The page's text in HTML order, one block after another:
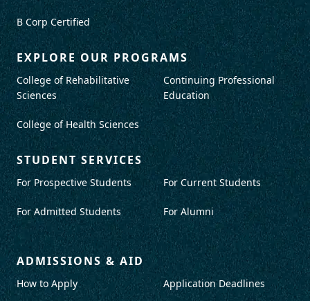
B Corp Certified
EXPLORE OUR PROGRAMS
College of Rehabilitative
Sciences
College of Health Sciences
Continuing Professional
Education
STUDENT SERVICES
For Prospective Students
For Admitted Students
For Current Students
For Alumni
ADMISSIONS & AID
How to Apply Application Deadlines